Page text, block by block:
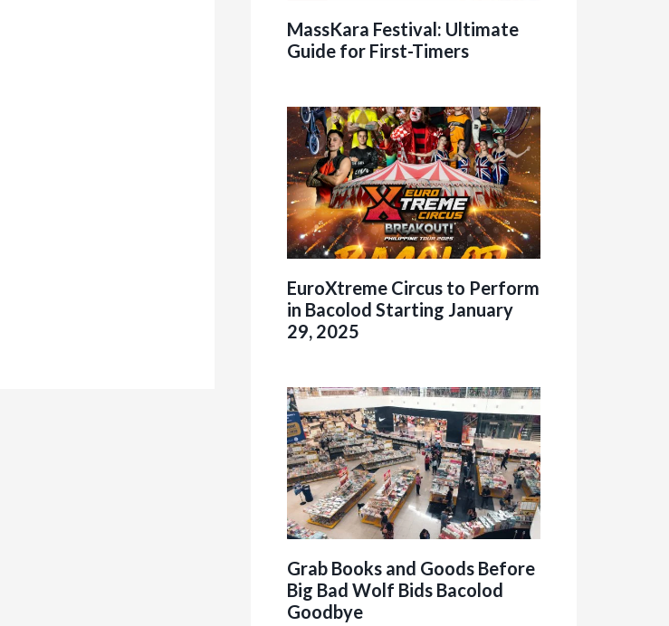
MassKara Festival: Ultimate
Guide for First-Timers
EuroXtreme Circus to Perform
in Bacolod Starting January
29, 2025
Grab Books and Goods Before
Big Bad Wolf Bids Bacolod
Goodbye